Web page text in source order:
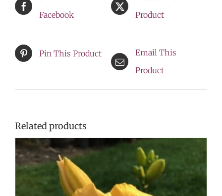
PRICE
Facebook
Product
Pin This Product
Email This
Product
Related products